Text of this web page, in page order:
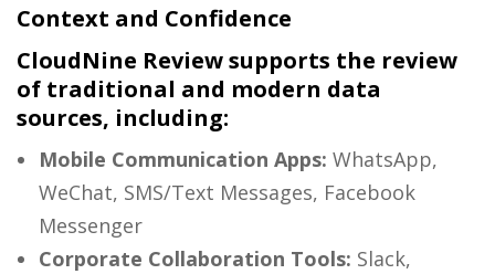
Context and Confidence
CloudNine Review supports the review
of traditional and modern data
sources, including:
Mobile Communication Apps: WhatsApp,
WeChat, SMS/Text Messages, Facebook
Messenger
Corporate Collaboration Tools: Slack,